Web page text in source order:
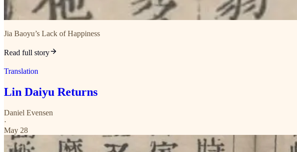
Jia Baoyu’s Lack of Happiness
Read full story
Translation
Lin Daiyu Returns
Daniel Evensen
·
May 28